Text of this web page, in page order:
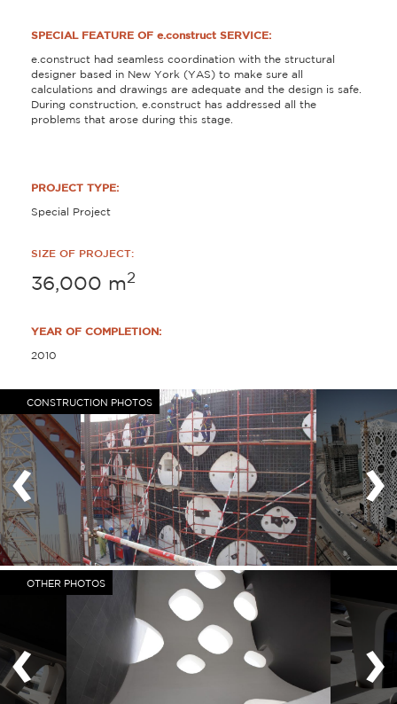
SPECIAL FEATURE OF e.construct SERVICE:
e.construct had seamless coordination with the structural
designer based in New York (YAS) to make sure all
calculations and drawings are adequate and the design is safe.
During construction, e.construct has addressed all the
problems that arose during this stage.
PROJECT TYPE:
Special Project
SIZE OF PROJECT:
36,000 m2
YEAR OF COMPLETION:
2010
CONSTRUCTION PHOTOS
‹ ›
OTHER PHOTOS
‹ ›